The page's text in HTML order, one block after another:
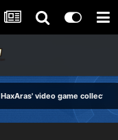
HaxAras' video game collection